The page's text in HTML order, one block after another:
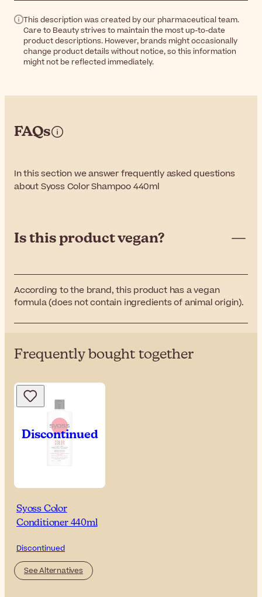
This description was created by our pharmaceutical team.
Care to Beauty strives to maintain the most up-to-date
product descriptions. However, brands might occasionally
change product details without notice, so this information
might not be reflected immediately.
FAQs
In this section we answer frequently asked questions
about Syoss Color Shampoo 440ml
Is this product vegan?
According to the brand, this product has a vegan
formula (does not contain ingredients of animal origin).
Frequently bought together
Syoss Color
Conditioner 440ml
Discontinued
See Alternatives